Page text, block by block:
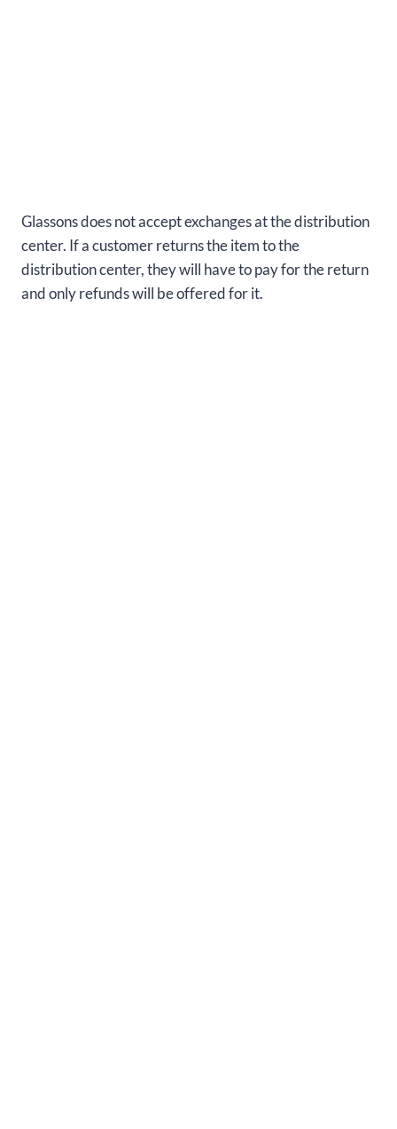
Glassons does not accept exchanges at the distribution
center. If a customer returns the item to the
distribution center, they will have to pay for the return
and only refunds will be offered for it.